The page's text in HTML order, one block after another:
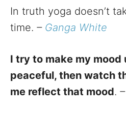
In truth yoga doesn’t
time. – Ganga White
I try to make my mood
peaceful, then watch
me reflect that mood.